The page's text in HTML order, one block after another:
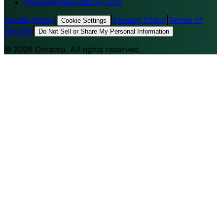
Cookie Policy
Cookie Settings Privacy Policy Terms of
Service
Do Not Sell or Share My Personal Information
© 2026 Onramp. All rights reserved.